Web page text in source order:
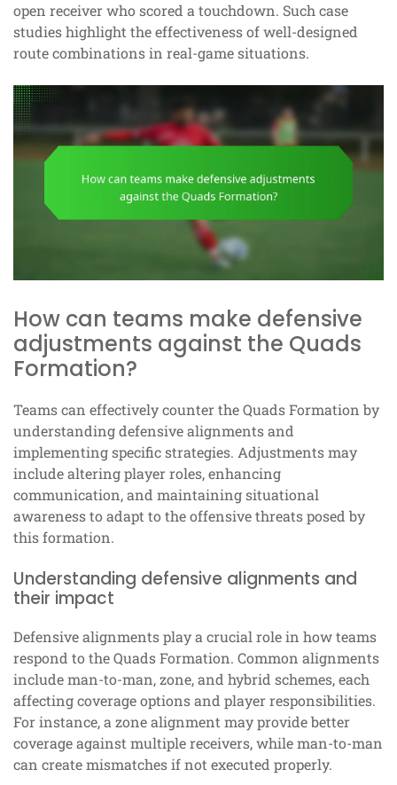
open receiver who scored a touchdown. Such case
studies highlight the effectiveness of well-designed
route combinations in real-game situations.
How can teams make defensive
adjustments against the Quads
Formation?
Teams can effectively counter the Quads Formation by
understanding defensive alignments and
implementing specific strategies. Adjustments may
include altering player roles, enhancing
communication, and maintaining situational
awareness to adapt to the offensive threats posed by
this formation.
Understanding defensive alignments and
their impact
Defensive alignments play a crucial role in how teams
respond to the Quads Formation. Common alignments
include man-to-man, zone, and hybrid schemes, each
affecting coverage options and player responsibilities.
For instance, a zone alignment may provide better
coverage against multiple receivers, while man-to-man
can create mismatches if not executed properly.